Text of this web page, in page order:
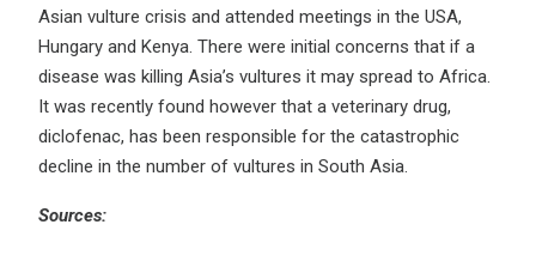
Asian vulture crisis and attended meetings in the USA,
Hungary and Kenya. There were initial concerns that if a
disease was killing Asia’s vultures it may spread to Africa.
It was recently found however that a veterinary drug,
diclofenac, has been responsible for the catastrophic
decline in the number of vultures in South Asia.
Sources: